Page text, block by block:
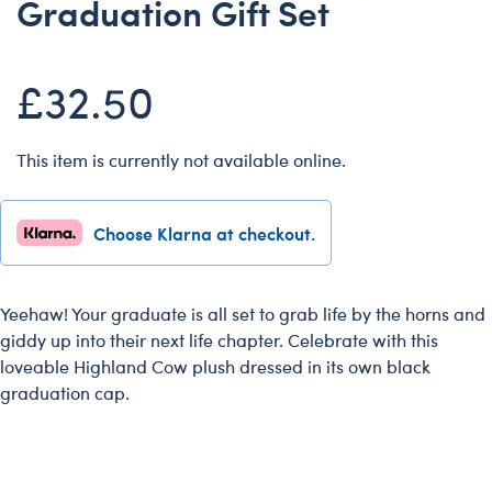
Dungeons & Dragons
Honey Girls Movie
Jurassic World
Lord of the Rings
Marvel
Paddington
Wicked
Graduation Gift Set
£32.50
This item is currently not available online.
Choose Klarna at checkout.
Yeehaw! Your graduate is all set to grab life by the horns and
giddy up into their next life chapter. Celebrate with this
loveable Highland Cow plush dressed in its own black
graduation cap.